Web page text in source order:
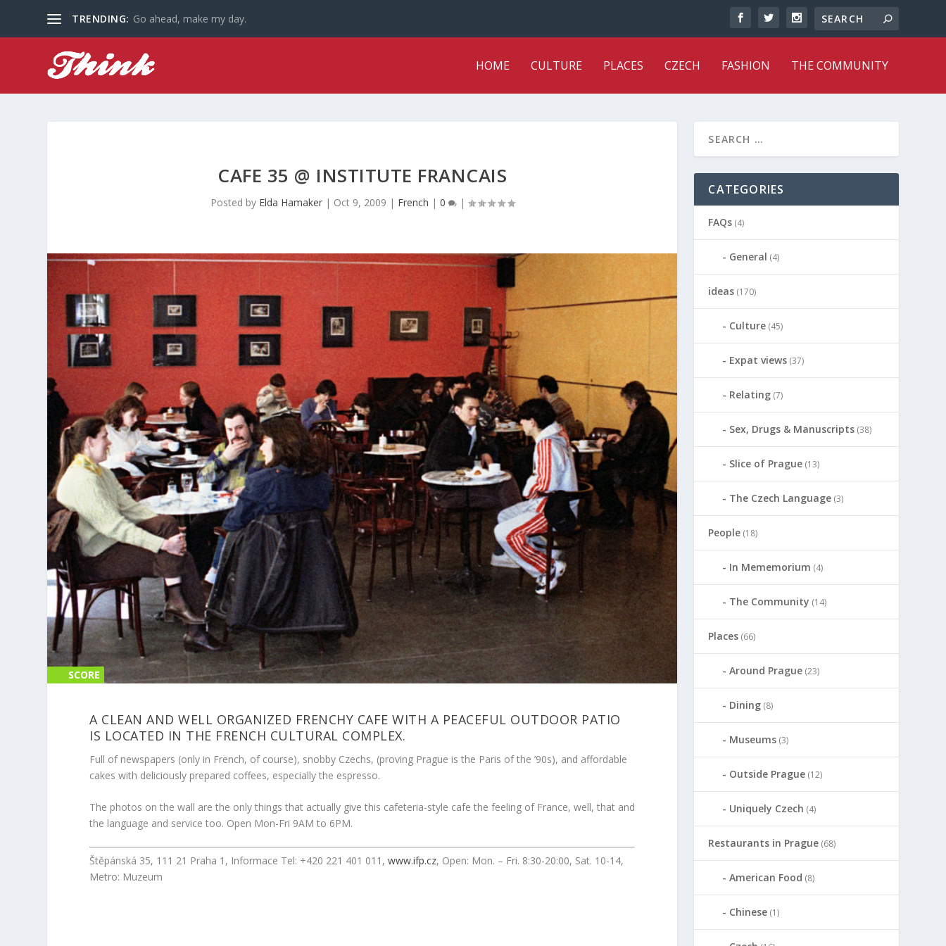
TRENDING: Go ahead, make my day.
HOME CULTURE PLACES CZECH FASHION THE COMMUNITY
CAFE 35 @ INSTITUTE FRANCAIS
Posted by Elda Hamaker| Oct 9, 2009 | French | 0 |
SCORE
SCORE
A CLEAN AND WELL ORGANIZED FRENCHY CAFE WITH A PEACEFUL OUTDOOR PATIO
IS LOCATED IN THE FRENCH CULTURAL COMPLEX.
Full of newspapers (only in French, of course), snobby Czechs, (proving Prague is the Paris of the ’90s), and affordable
cakes with deliciously prepared coffees, especially the espresso.
The photos on the wall are the only things that actually give this cafeteria-style cafe the feeling of France, well, that and
the language and service too. Open Mon-Fri 9AM to 6PM.
Štěpánská 35, 111 21 Praha 1, Informace Tel: +420 221 401 011,www.ifp.cz, Open: Mon. – Fri. 8:30-20:00, Sat. 10-14,
Metro: Muzeum
CATEGORIES
FAQs (4)
General (4)
ideas (170)
Culture (45)
Expat views (37)
Relating (7)
Sex, Drugs & Manuscripts (38)
Slice of Prague (13)
The Czech Language (3)
People (18)
In Mememorium (4)
The Community (14)
Places (66)
Around Prague (23)
Dining (8)
Museums (3)
Outside Prague (12)
Uniquely Czech (4)
Restaurants in Prague (68)
American Food (8)
Chinese (1)